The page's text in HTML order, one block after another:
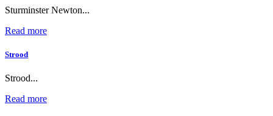
Sturminster Newton...
Read more
Strood
Strood...
Read more